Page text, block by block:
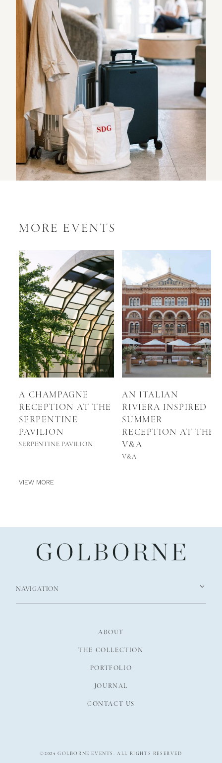
MORE EVENTS
A CHAMPAGNE
RECEPTION AT THE
SERPENTINE
PAVILION
SERPENTINE PAVILION
AN ITALIAN
RIVIERA INSPIRED
SUMMER
RECEPTION AT THE
V&A
V&A
VIEW MORE
NAVIGATION
ABOUT
THE COLLECTION
PORTFOLIO
JOURNAL
CONTACT US
©2024 GOLBORNE EVENTS. ALL RIGHTS RESERVED